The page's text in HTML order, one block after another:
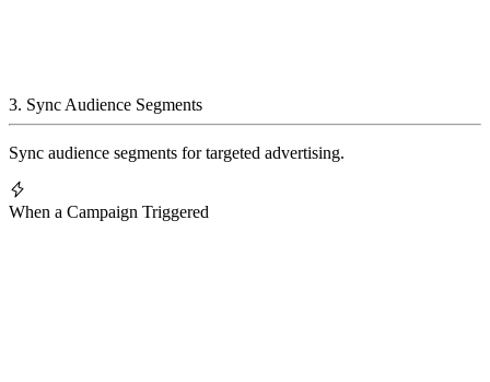
3. Sync Audience Segments
Sync audience segments for targeted advertising.
When a Campaign Triggered